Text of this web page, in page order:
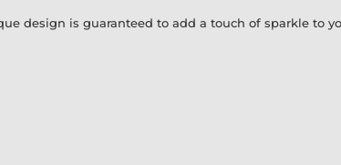
design is guaranteed to add a touch of sparkle to